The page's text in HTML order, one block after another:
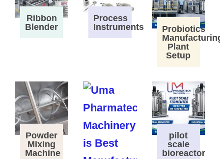
Ribbon
Blender
Process
Instruments
Probiotics
Plant
Setup
Powder
Mixing
Machine
pilot
scale
bioreactor